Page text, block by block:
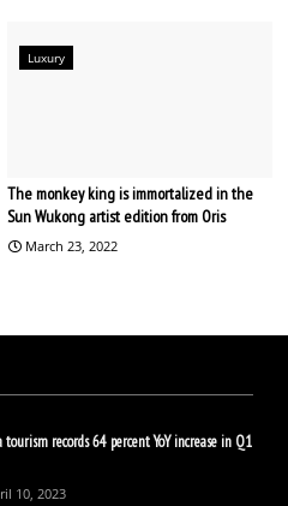
Luxury
The monkey king is immortalized in the
Sun Wukong artist edition from Oris
March 23, 2022
tourism records 64 percent YoY increase in Q1
10, 2023